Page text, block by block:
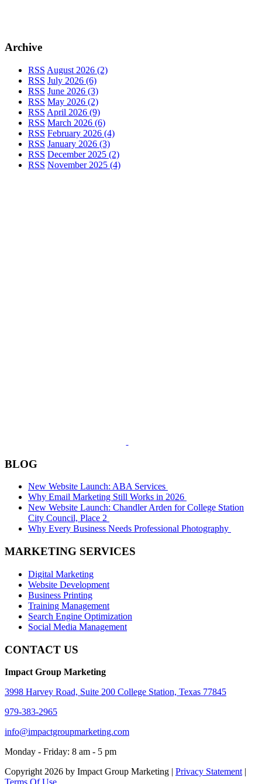
Archive
RSS August 2026 (2)
RSS July 2026 (6)
RSS June 2026 (3)
RSS May 2026 (2)
RSS April 2026 (9)
RSS March 2026 (6)
RSS February 2026 (4)
RSS January 2026 (3)
RSS December 2025 (2)
RSS November 2025 (4)
BLOG
New Website Launch: ABA Services
Why Email Marketing Still Works in 2026
New Website Launch: Chandler Arden for College Station
City Council, Place 2
Why Every Business Needs Professional Photography
MARKETING SERVICES
Digital Marketing
Website Development
Business Printing
Training Management
Search Engine Optimization
Social Media Management
CONTACT US
Impact Group Marketing
3998 Harvey Road, Suite 200 College Station, Texas 77845
979-383-2965
info@impactgroupmarketing.com
Monday - Friday: 8 am - 5 pm
Copyright 2026 by Impact Group Marketing | Privacy Statement |